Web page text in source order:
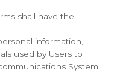
shall have the
information,
used by Users to
System